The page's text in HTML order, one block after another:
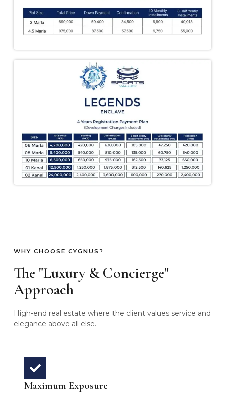
WHY CHOOSE CYGNUS?
The "Luxury & Concierge"
Approach
High-end real estate where the client values service and
elegance above all else.
Maximum Exposure